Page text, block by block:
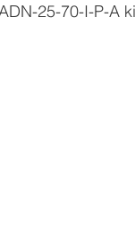
25-70-I-P-A